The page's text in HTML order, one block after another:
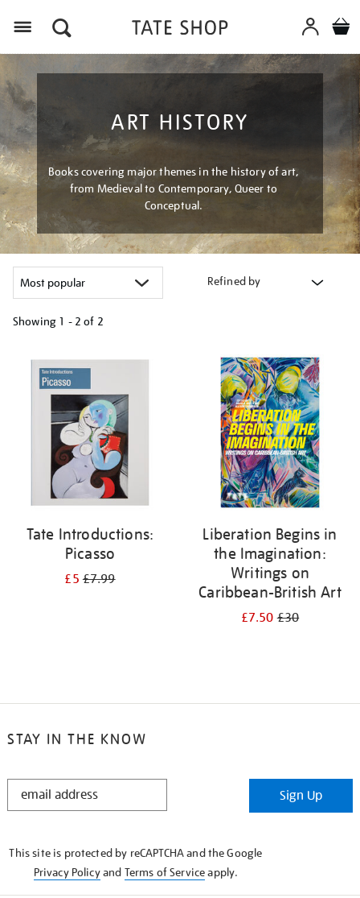
ART HISTORY
Books covering major themes in the history of art,
from Medieval to Contemporary, Queer to
Conceptual.
Refined by
Showing 1 - 2 of 2
your
results
Tate Introductions:
Picasso
£5£7.99
Liberation Begins in
the Imagination:
Writings on
Caribbean-British Art
£7.50£30
STAY IN THE KNOW
STAY
Sign Up
This site is protected by reCAPTCHA and the Google
Privacy Policyand Terms of Serviceapply.